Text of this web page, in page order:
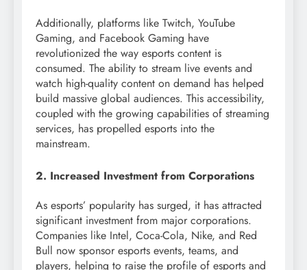
Additionally, platforms like Twitch, YouTube
Gaming, and Facebook Gaming have
revolutionized the way esports content is
consumed. The ability to stream live events and
watch high-quality content on demand has helped
build massive global audiences. This accessibility,
coupled with the growing capabilities of streaming
services, has propelled esports into the
mainstream.
2. Increased Investment from Corporations
As esports’ popularity has surged, it has attracted
significant investment from major corporations.
Companies like Intel, Coca-Cola, Nike, and Red
Bull now sponsor esports events, teams, and
players, helping to raise the profile of esports and